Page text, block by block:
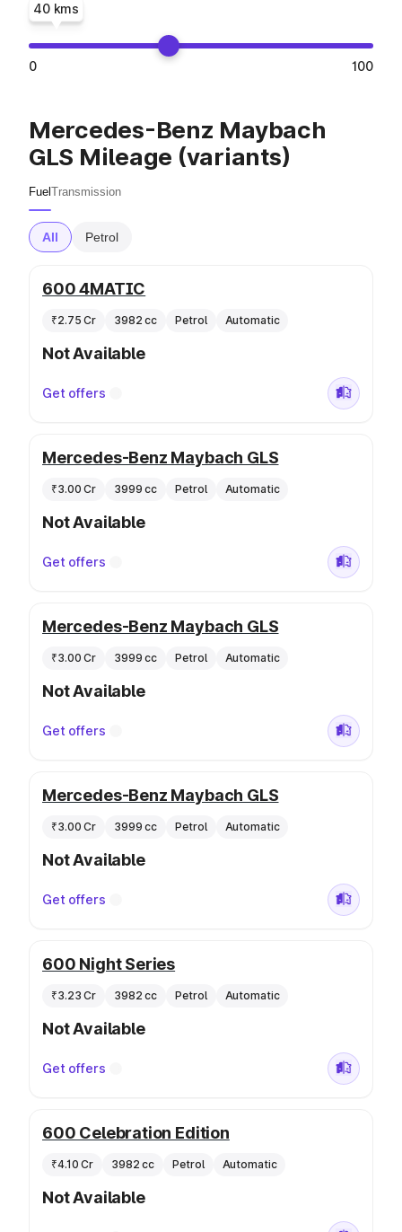
40 kms
0 100
Mercedes-Benz Maybach
GLS Mileage (variants)
Fuel Transmission
All Petrol
600 4MATIC
₹2.75 Cr 3982 cc Petrol Automatic
Not Available
Get offers
Mercedes-Benz Maybach GLS
₹3.00 Cr 3999 cc Petrol Automatic
Not Available
Get offers
Mercedes-Benz Maybach GLS
₹3.00 Cr 3999 cc Petrol Automatic
Not Available
Get offers
Mercedes-Benz Maybach GLS
₹3.00 Cr 3999 cc Petrol Automatic
Not Available
Get offers
600 Night Series
₹3.23 Cr 3982 cc Petrol Automatic
Not Available
Get offers
600 Celebration Edition
₹4.10 Cr 3982 cc Petrol Automatic
Not Available